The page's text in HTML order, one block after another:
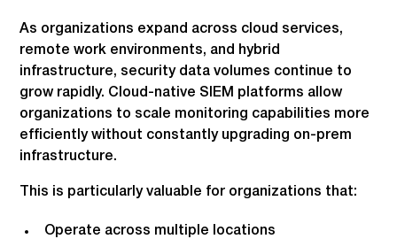
As organizations expand across cloud services,
remote work environments, and hybrid
infrastructure, security data volumes continue to
grow rapidly. Cloud-native SIEM platforms allow
organizations to scale monitoring capabilities more
efficiently without constantly upgrading on-prem
infrastructure.
This is particularly valuable for organizations that:
Operate across multiple locations